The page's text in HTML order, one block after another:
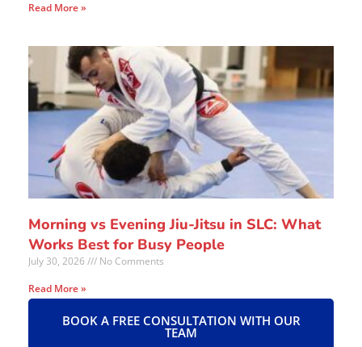
Read More »
Morning vs Evening Jiu-Jitsu in SLC: What
Works Best for Busy People
July 30, 2026
No Comments
Read More »
BOOK A FREE CONSULTATION WITH OUR
TEAM